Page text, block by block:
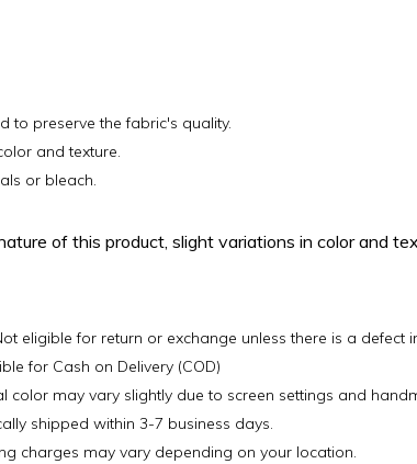
to preserve the fabric's quality.
and texture.
or bleach.
of this product, slight variations in color and
eligible for return or exchange unless there is a defect
for Cash on Delivery (COD)
color may vary slightly due to screen settings and
shipped within 3-7 business days.
charges may vary depending on your location.